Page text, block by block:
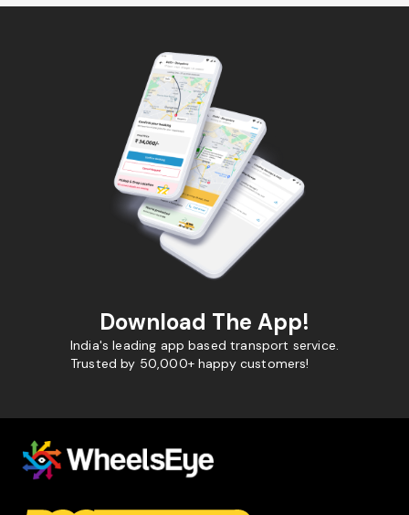
Download The App!
India's leading app based transport service.
Trusted by 50,000+ happy customers!